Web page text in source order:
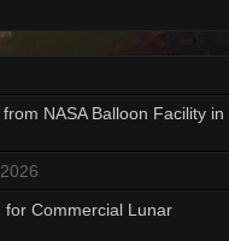
NASA Balloon Facility in
for Commercial Lunar